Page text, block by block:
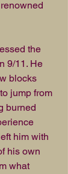
the
9/11. He
blocks
jump from
burned
him with
his own
what